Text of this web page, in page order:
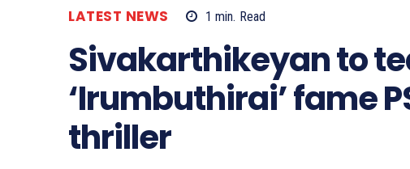
LATEST NEWS 1 min. Read
Sivakarthikeyan to
‘Irumbuthirai’ fame
thriller